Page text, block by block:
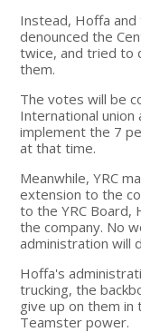
Instead, Hoffa and
denounced the
twice, and tried to
them.
The votes will be
International union
implement the 7
at that time.
Meanwhile, YRC
extension to the
to the YRC Board,
the company. No
administration will
Hoffa's
trucking, the
give up on them in
Teamster power.